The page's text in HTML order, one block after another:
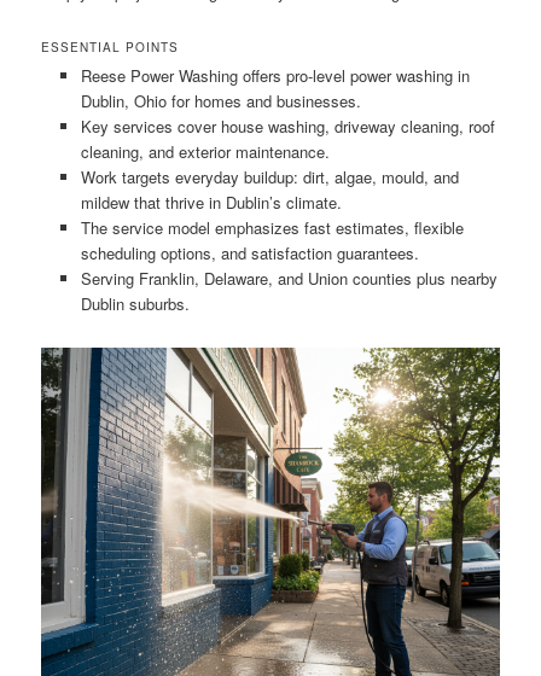
ESSENTIAL POINTS
Reese Power Washing offers pro-level power washing in
Dublin, Ohio for homes and businesses.
Key services cover house washing, driveway cleaning, roof
cleaning, and exterior maintenance.
Work targets everyday buildup: dirt, algae, mould, and
mildew that thrive in Dublin’s climate.
The service model emphasizes fast estimates, flexible
scheduling options, and satisfaction guarantees.
Serving Franklin, Delaware, and Union counties plus nearby
Dublin suburbs.